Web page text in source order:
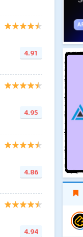
4.91
4.95
4.86
4.94